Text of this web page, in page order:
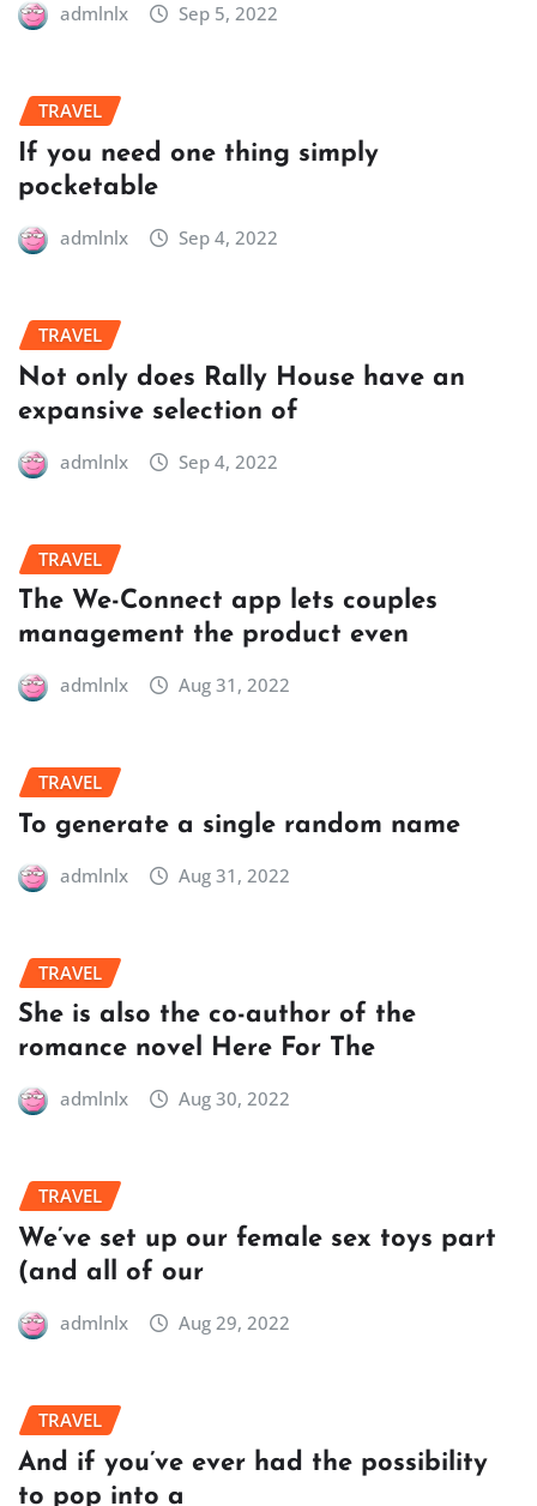
admlnlx Sep 5, 2022
TRAVEL
If you need one thing simply
pocketable
admlnlx Sep 4, 2022
TRAVEL
Not only does Rally House have an
expansive selection of
admlnlx Sep 4, 2022
TRAVEL
The We-Connect app lets couples
management the product even
admlnlx Aug 31, 2022
TRAVEL
To generate a single random name
admlnlx Aug 31, 2022
TRAVEL
She is also the co-author of the
romance novel Here For The
admlnlx Aug 30, 2022
TRAVEL
We’ve set up our female sex toys part
(and all of our
admlnlx Aug 29, 2022
TRAVEL
And if you’ve ever had the possibility
to pop into a